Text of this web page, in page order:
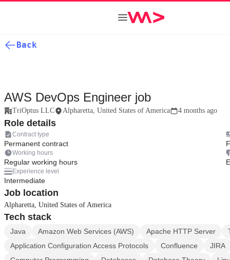
Back
AWS DevOps Engineer job
TriOptus LLC Alpharetta, United States of America 4 months ago
Role details
Contract type
Permanent contract
Working hours
Regular working hours
Experience level
Intermediate
Job location
Alpharetta, United States of America
Tech stack
Java Amazon Web Services (AWS) Apache HTTP Server
Application Configuration Access Protocols
Confluence
JIRA